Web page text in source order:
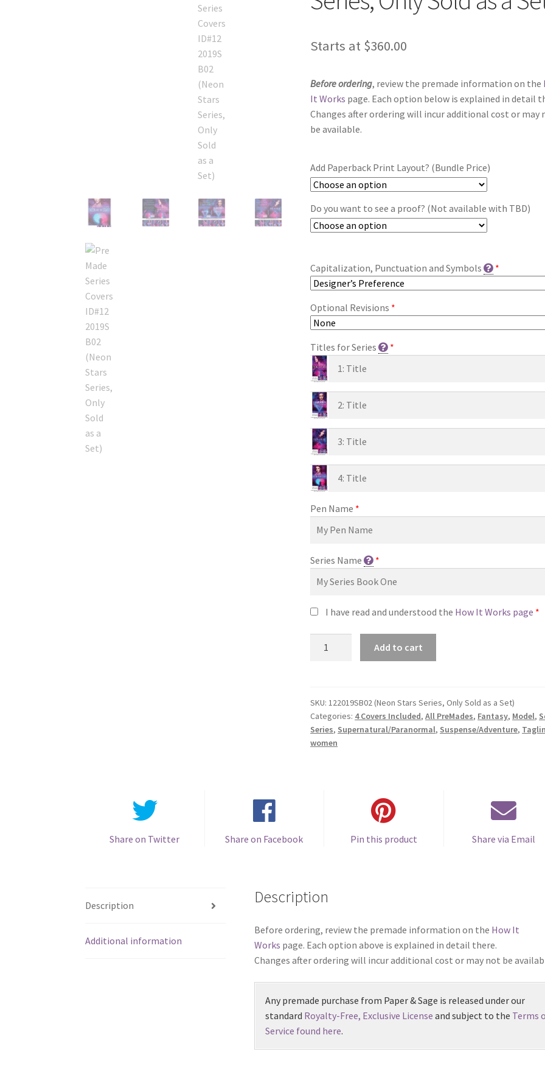
Starts at $360.00
Before ordering, review the premade information on the
It Works page. Each option below is explained in detail
Changes after ordering will incur additional cost or may
be available.
Add Paperback Print Layout? (Bundle Price)
Do you want to see a proof? (Not available with TBD)
Capitalization, Punctuation and Symbols *
Optional Revisions *
Titles for Series *
Pen Name *
Series Name *
I have read and understood the How It Works page *
(Neon
Stars
Series,
Only
Add to cart
SKU:122019SB02 (Neon Stars Series, Only Sold as a Set)
Categories: 4 Covers Included,All PreMades, Fantasy, Model,
Series, Supernatural/Paranormal, Suspense/Adventure,
women
Share on Twitter Share on Facebook Pin this product Share via Email
Description
Additional information
Description
Before ordering, review the premade information on the How It
Works page. Each option above is explained in detail there.
Changes after ordering will incur additional cost or may not be
Any premade purchase from Paper & Sage is released under our
standard Royalty-Free, Exclusive License and subject to the Terms
Service found here.